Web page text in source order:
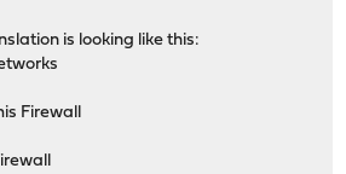
is looking like this:
Firewall